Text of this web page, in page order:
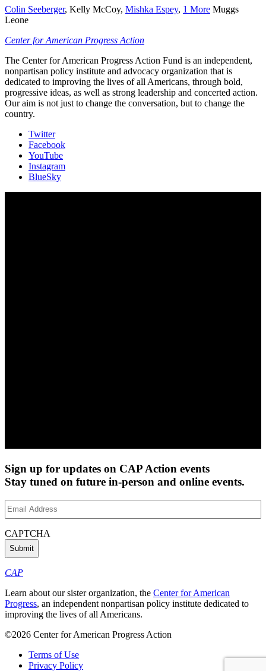
Colin Seeberger, Kelly McCoy, Mishka Espey, 1 More Muggs
Leone
Center for American Progress Action
The Center for American Progress Action Fund is an independent,
nonpartisan policy institute and advocacy organization that is
dedicated to improving the lives of all Americans, through bold,
progressive ideas, as well as strong leadership and concerted action.
Our aim is not just to change the conversation, but to change the
country.
Twitter
Facebook
YouTube
Instagram
BlueSky
Sign up for updates on CAP Action events
Stay tuned on future in-person and online events.
Email
Address(Required)
CAPTCHA
CAP
Learn about our sister organization, the Center for American
Progress, an independent nonpartisan policy institute dedicated to
improving the lives of all Americans.
©2026 Center for American Progress Action
Terms of Use
Privacy Policy